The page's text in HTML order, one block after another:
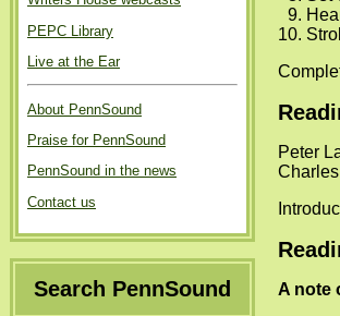
PEPC Library
Live at the Ear
About PennSound
Praise for PennSound
PennSound in the news
Contact us
Search PennSound
Peter
A note